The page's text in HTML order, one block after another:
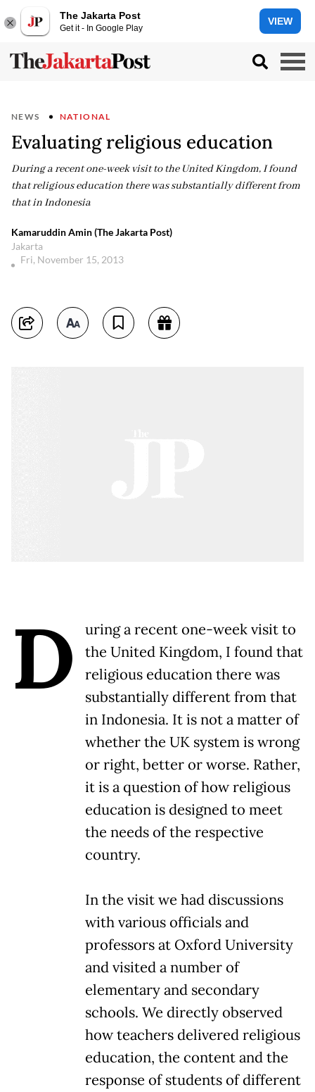
The Jakarta Post
Get it - In Google Play
VIEW
NEWS NATIONAL
Evaluating religious education
During a recent one-week visit to the United Kingdom, I found
that religious education there was substantially different from
that in Indonesia
Kamaruddin Amin (The Jakarta Post)
Jakarta
Fri, November 15, 2013
D
uring a recent one-week visit to
the United Kingdom, I found that
religious education there was
substantially different from that
in Indonesia. It is not a matter of
whether the UK system is wrong
or right, better or worse. Rather,
it is a question of how religious
education is designed to meet
the needs of the respective
country.
In the visit we had discussions
with various officials and
professors at Oxford University
and visited a number of
elementary and secondary
schools. We directly observed
how teachers delivered religious
education, the content and the
response of students of different